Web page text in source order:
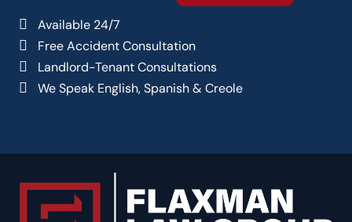
Available 24/7
Free Accident Consultation
Landlord-Tenant Consultations
We Speak English, Spanish & Creole